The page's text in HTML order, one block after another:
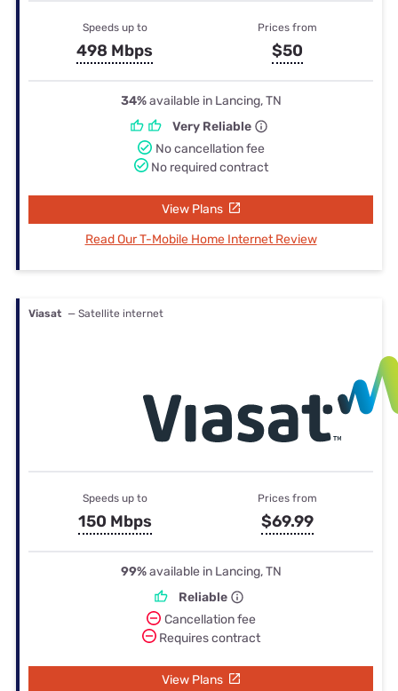
Speeds up to
498 Mbps
Prices from
$50
34%available in Lancing, TN
Very Reliable
No cancellation fee
No required contract
View Plans
Read Our T-Mobile Home Internet Review
Viasat — Satellite internet
Speeds up to
150 Mbps
Prices from
$69.99
99%available in Lancing, TN
Reliable
Cancellation fee
Requires contract
View Plans